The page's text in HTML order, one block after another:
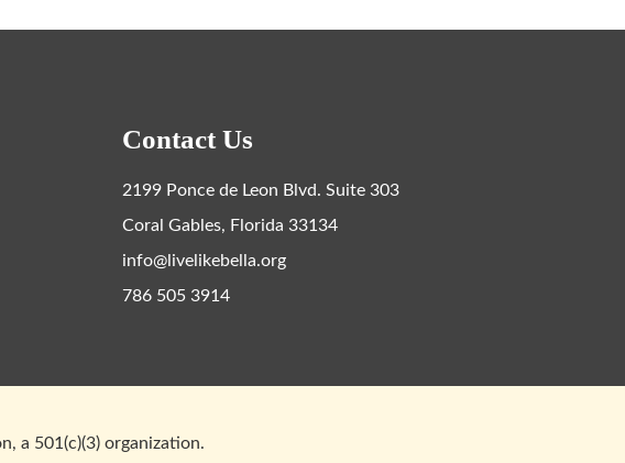
Contact Us
2199 Ponce de Leon Blvd. Suite 303
Coral Gables, Florida 33134
info@livelikebella.org
786 505 3914
a 501(c)(3) organization.